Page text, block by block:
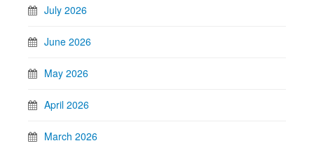
July 2026
June 2026
May 2026
April 2026
March 2026